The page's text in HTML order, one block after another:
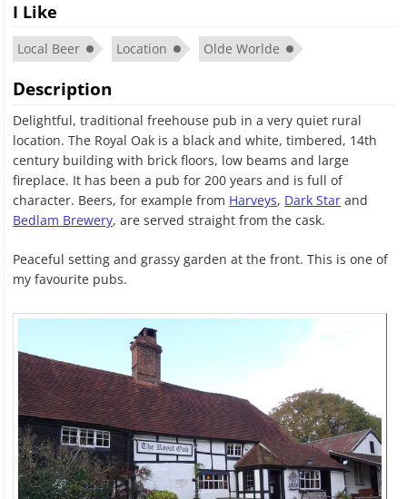
I Like
Local Beer Location Olde Worlde
Description
Delightful, traditional freehouse pub in a very quiet rural
location. The Royal Oak is a black and white, timbered, 14th
century building with brick floors, low beams and large
fireplace. It has been a pub for 200 years and is full of
character. Beers, for example from Harveys, Dark Star and
Bedlam Brewery, are served straight from the cask.
Peaceful setting and grassy garden at the front. This is one of
my favourite pubs.